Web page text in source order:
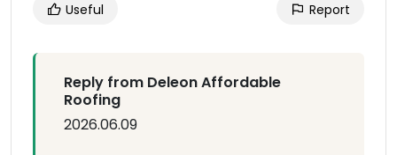
Useful Report
Reply from Deleon Affordable
Roofing
2026.06.09